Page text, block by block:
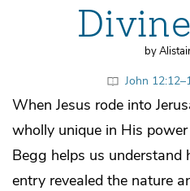
by
John
When Jesus rode into
wholly unique in His
Begg helps us understand
entry revealed the nature